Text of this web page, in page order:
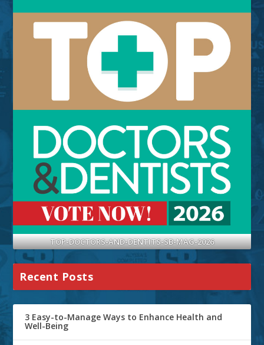
TOP-DOCTORS-AND-DENTITS-SB-MAG-2026
Recent Posts
3 Easy-to-Manage Ways to Enhance Health and
Well-Being